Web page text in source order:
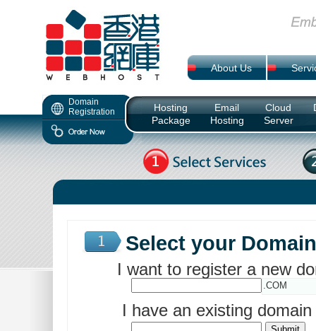
About Us
Domain
Registration
Hosting
Package
Email
Hosting
Cloud
Server
Select your
I want to register a new
.COM
I have an existing